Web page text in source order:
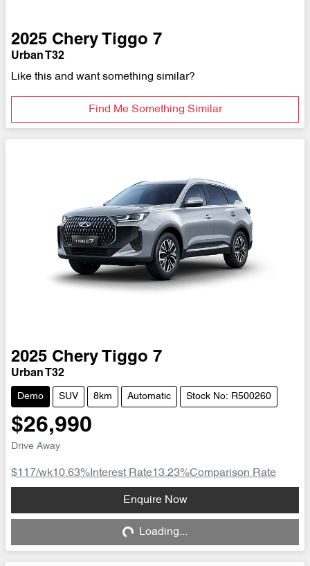
2025 Chery Tiggo 7
Urban T32
Like this and want something similar?
Find Me Something Similar
2025 Chery Tiggo 7
Urban T32
Demo SUV 8km Automatic Stock No: R500260
$26,990
Drive Away
$117/wk10.63%Interest Rate13.23%Comparison Rate
Enquire Now
Loading... Loading...